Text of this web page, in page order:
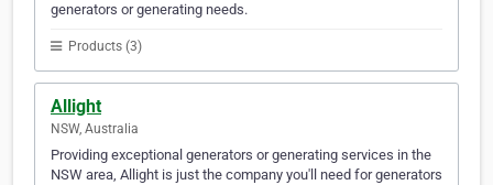
generators or generating needs.
Products (3)
Allight
NSW, Australia
Providing exceptional generators or generating services in the
NSW area, Allight is just the company you'll need for generators